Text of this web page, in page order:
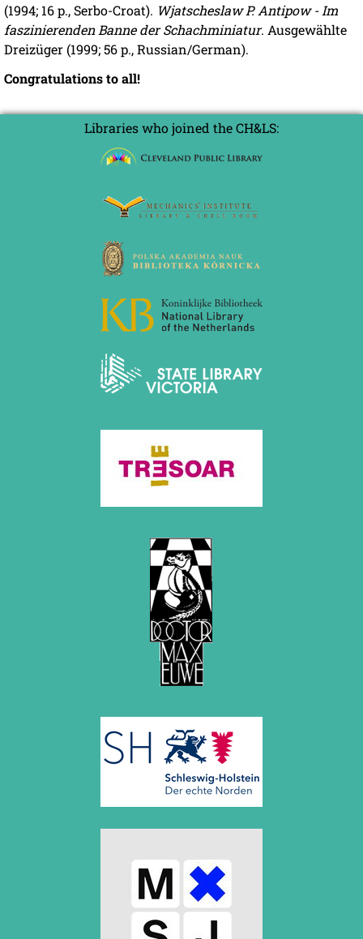
(1994; 16 p., Serbo-Croat). Wjatscheslaw P. Antipow - Im
faszinierenden Banne der Schachminiatur. Ausgewählte
Dreizüger (1999; 56 p., Russian/German).
Congratulations to all!
Libraries who joined the CH&LS: